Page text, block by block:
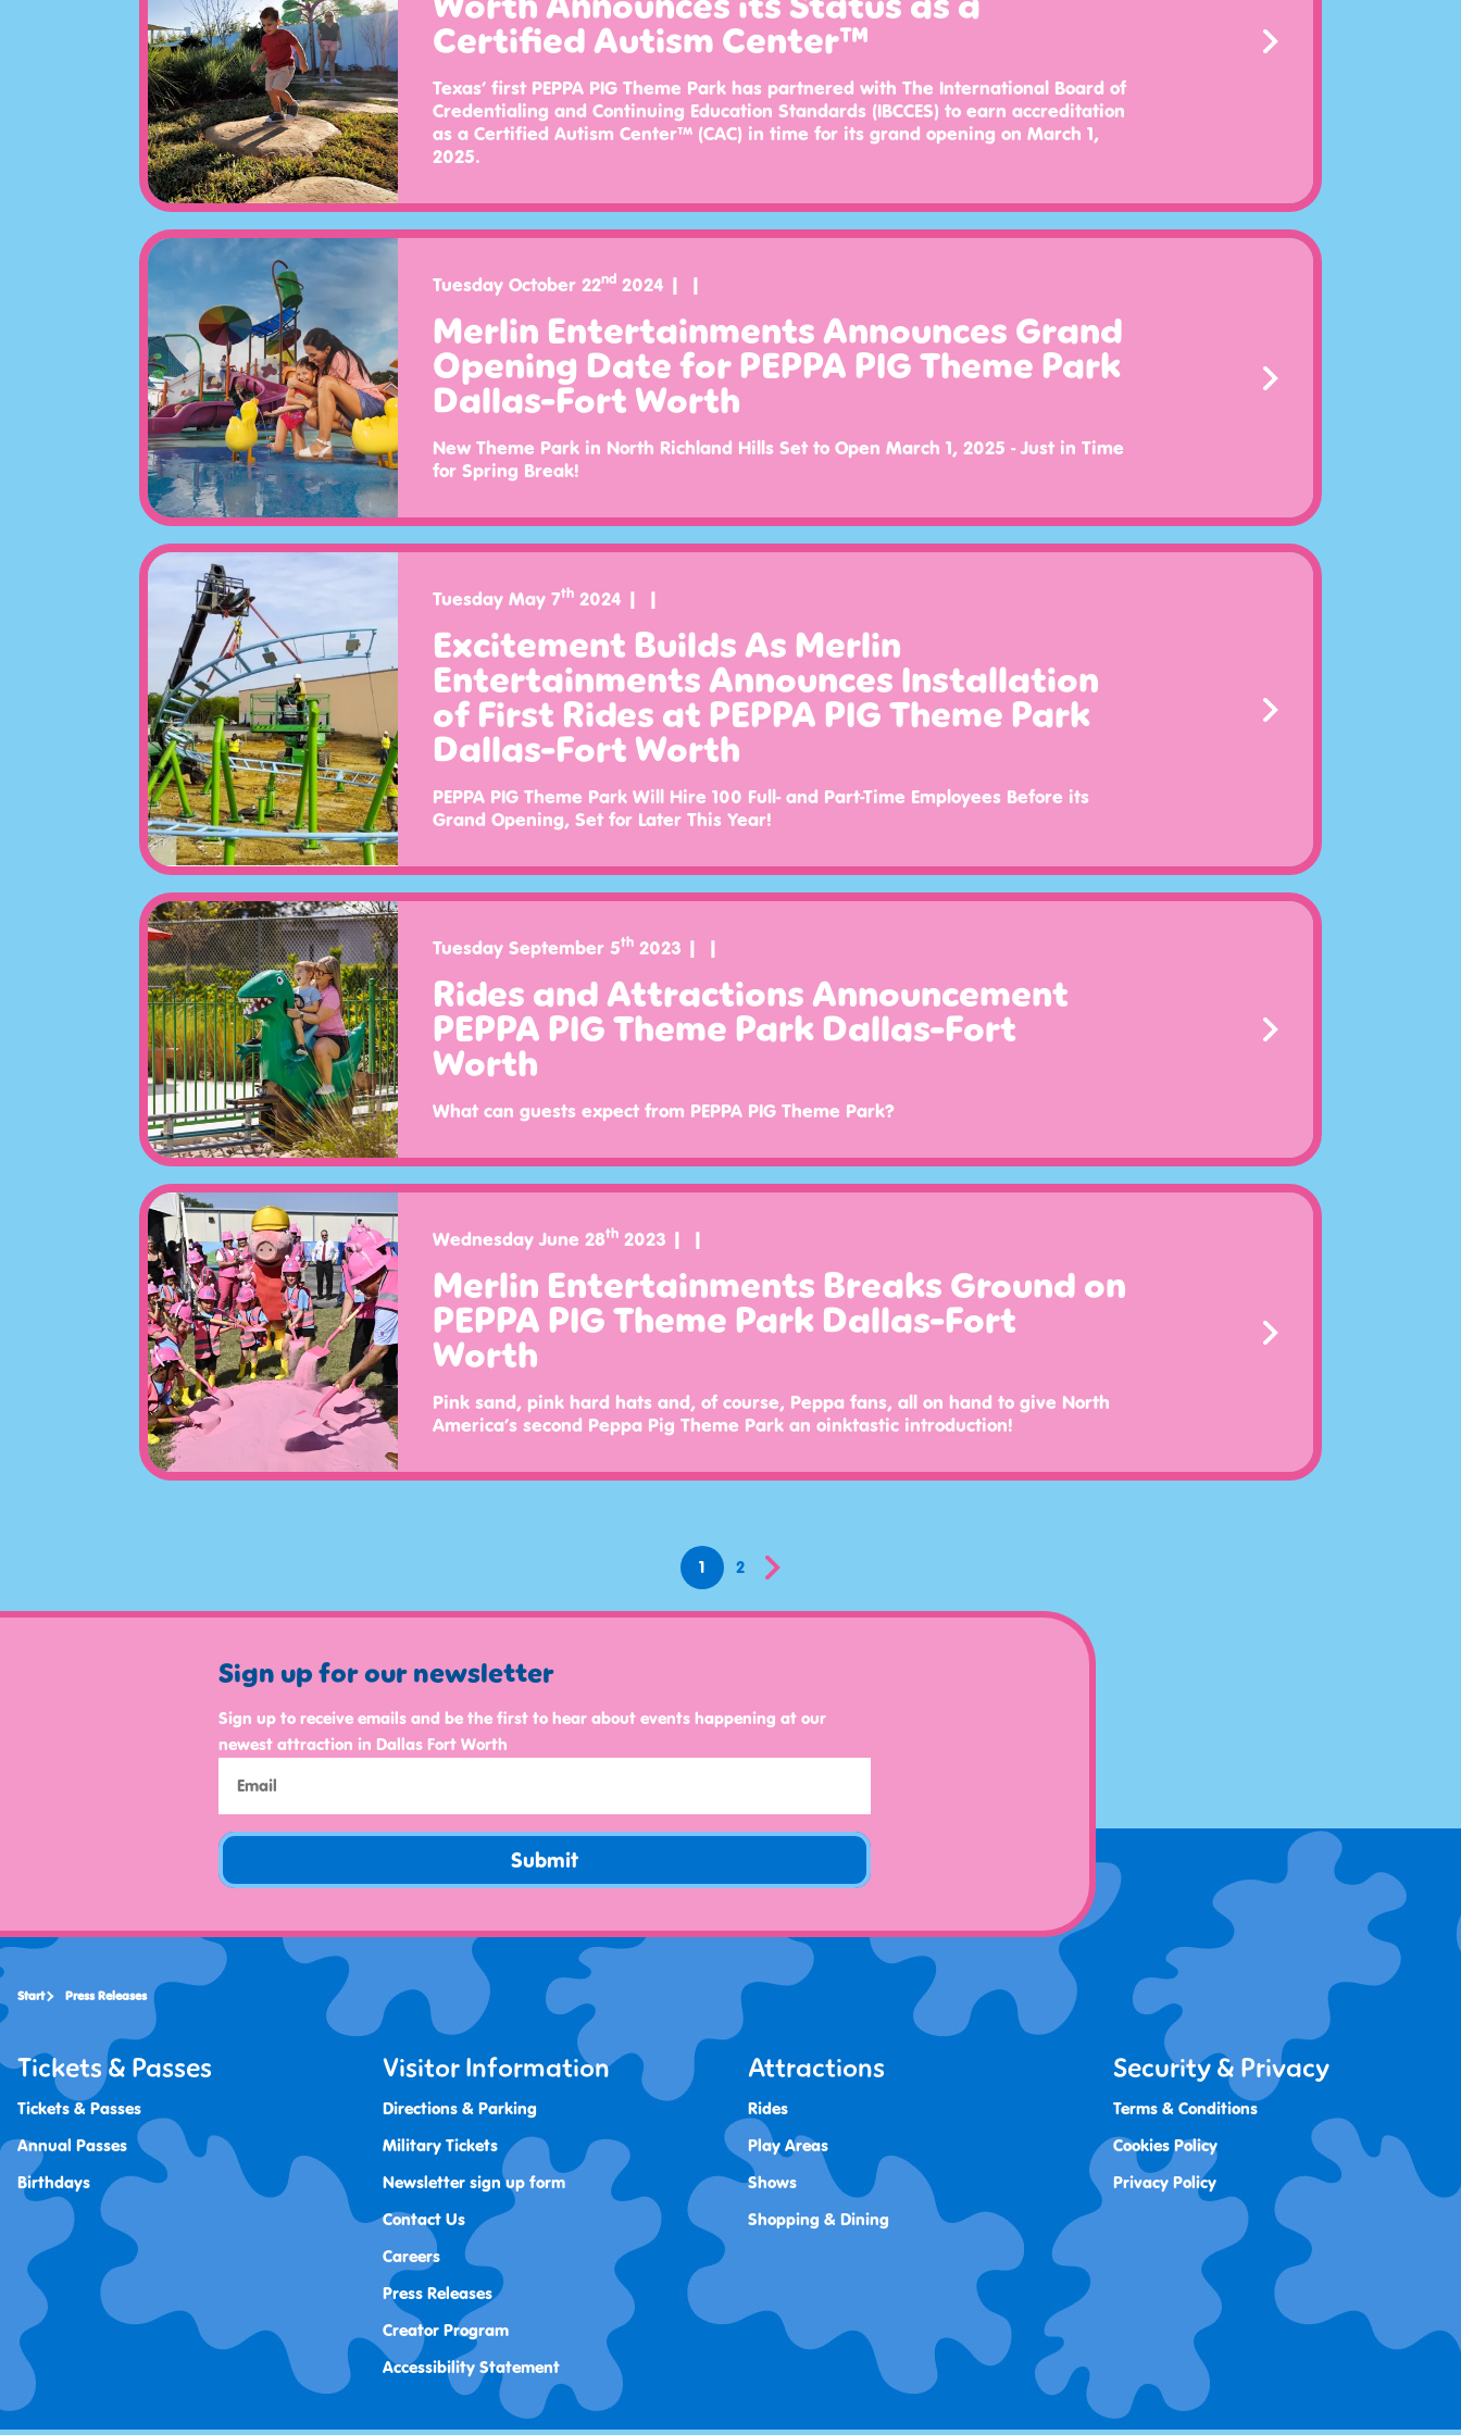
Certified Autism Center™
Texas’ first PEPPA PIG Theme Park has partnered with The International Board of
Credentialing and Continuing Education Standards (IBCCES) to earn accreditation
as a Certified Autism Center™ (CAC) in time for its grand opening on March 1,
2025.
Tuesday October 22nd 2024
Merlin Entertainments Announces Grand
Opening Date for PEPPA PIG Theme Park
Dallas-Fort Worth
New Theme Park in North Richland Hills Set to Open March 1, 2025 - Just in Time
for Spring Break!
Tuesday May 7th 2024
Excitement Builds As Merlin
Entertainments Announces Installation
of First Rides at PEPPA PIG Theme Park
Dallas-Fort Worth
PEPPA PIG Theme Park Will Hire 100 Full- and Part-Time Employees Before its
Grand Opening, Set for Later This Year!
Tuesday September 5th 2023
Rides and Attractions Announcement
PEPPA PIG Theme Park Dallas-Fort
Worth
What can guests expect from PEPPA PIG Theme Park?
Wednesday June 28th 2023
Merlin Entertainments Breaks Ground on
PEPPA PIG Theme Park Dallas-Fort
Worth
Pink sand, pink hard hats and, of course, Peppa fans, all on hand to give North
America’s second Peppa Pig Theme Park an oinktastic introduction!
1 2
Sign up for our newsletter
Sign up to receive emails and be the first to hear about events happening at our
newest attraction in Dallas Fort Worth
Submit
Start Press Releases
Tickets & Passes
Tickets & Passes
Annual Passes
Birthdays
Visitor Information
Directions & Parking
Military Tickets
Newsletter sign up form
Contact Us
Careers
Press Releases
Creator Program
Accessibility Statement
Attractions
Rides
Play Areas
Shows
Shopping & Dining
Security & Privacy
Terms & Conditions
Cookies Policy
Privacy Policy